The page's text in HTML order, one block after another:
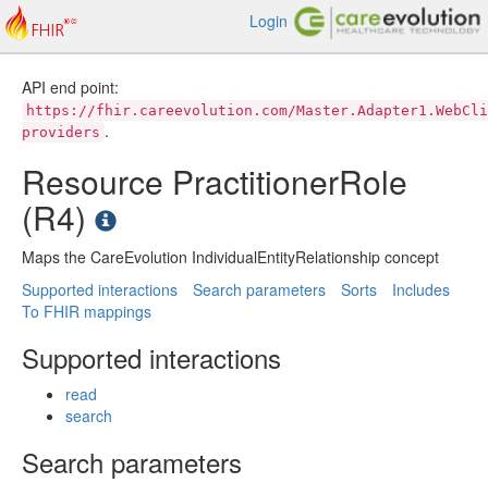
Login
API end point:
https://fhir.careevolution.com/
providers .
Resource PractitionerRole
(R4)
Maps the CareEvolution IndividualEntityRelationship concept
Supported interactions
Search parameters Sorts
Includes
To FHIR mappings
Supported interactions
read
search
Search parameters